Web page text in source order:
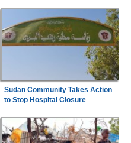
Sudan Community Takes Action
to Stop Hospital Closure